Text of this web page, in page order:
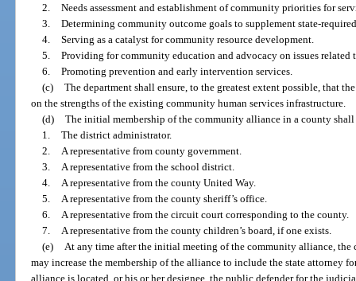
2. Needs assessment and establishment of community priorities for
3. Determining community outcome goals to supplement state-
4. Serving as a catalyst for community resource development.
5. Providing for community education and advocacy on issues related
6. Promoting prevention and early intervention services.
(c) The department shall ensure, to the greatest extent possible, that
on the strengths of the existing community human services infrastructure.
(d) The initial membership of the community alliance in a county
1. The district administrator.
2.
A representative from county government.
3.
A representative from the school district.
4.
A representative from the county United Way.
5.
A representative from the county sheriff’s office.
6.
A representative from the circuit court corresponding to the county.
7.
A representative from the county children’s board, if one exists.
(e)
At any time after the initial meeting of the community alliance,
may increase the membership of the alliance to include the state
alliance is located, or his or her designee, the public defender for the